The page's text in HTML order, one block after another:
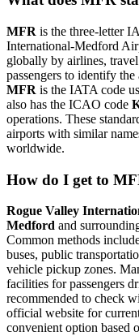
MFR is the three-letter
International-Medford
globally by airlines,
passengers to identify
MFR is the IATA code
also has the ICAO code
operations. These
airports with similar
worldwide.
How do I get to
Rogue Valley
Medford and
Common methods
buses, public
vehicle pickup zones.
facilities for passengers
recommended to check
official website for
convenient option based